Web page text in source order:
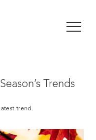
Trends
trend.